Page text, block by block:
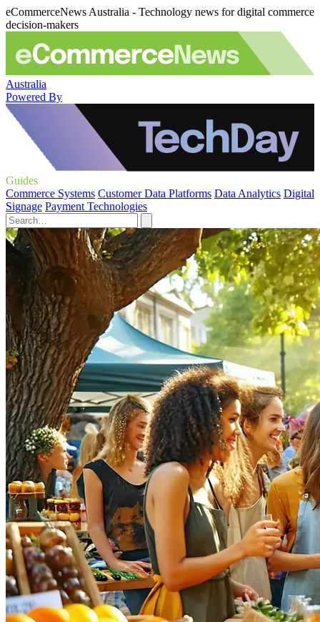
eCommerceNews Australia - Technology news for digital commerce
decision-makers
Australia
Powered By
Guides
Commerce Systems Customer Data Platforms Data Analytics Digital
Signage Payment Technologies